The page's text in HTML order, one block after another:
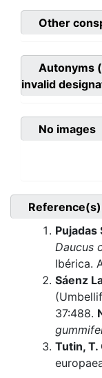
Other
Autonyms
invalid
No images
Reference(s)
Pujadas
Daucus
Ibérica.
Sáenz
37:488.
Tutin, T.